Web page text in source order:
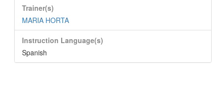
Trainer(s)
MARIA HORTA
Instruction Language(s)
Spanish